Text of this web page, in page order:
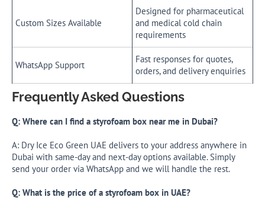
Custom Sizes Available
Designed for pharmaceutical
and medical cold chain
requirements
WhatsApp Support
Fast responses for quotes,
orders, and delivery enquiries
Frequently Asked Questions
Q: Where can I find a styrofoam box near me in Dubai?
A: Dry Ice Eco Green UAE delivers to your address anywhere in
Dubai with same-day and next-day options available. Simply
send your order via WhatsApp and we will handle the rest.
Q: What is the price of a styrofoam box in UAE?